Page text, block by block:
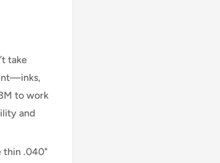
take
to work
and
thin .040"